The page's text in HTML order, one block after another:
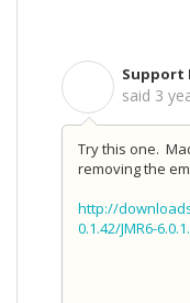
Support
said 3
Try this one.
removing the
http://
0.1.42/JMR6-